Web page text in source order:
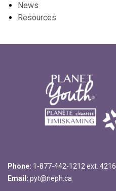
News
Resources
Phone: 1-877-442-1212 ext. 4216
Email: pyt@neph.ca